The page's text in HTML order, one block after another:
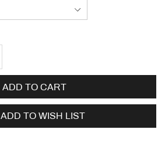
ADD TO CART
ADD TO WISH LIST